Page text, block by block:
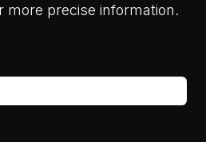
more precise information.